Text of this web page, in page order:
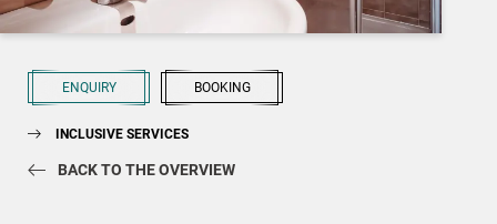
ENQUIRY BOOKING
INCLUSIVE SERVICES
BACK TO THE OVERVIEW